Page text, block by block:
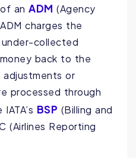
an ADM (Agency
charges the
collected
back to the
or
processed through
BSP (Billing and
(Airlines Reporting